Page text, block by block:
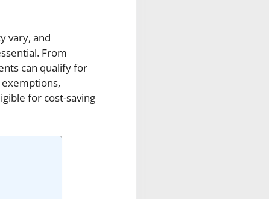
vary, and
From
can qualify for
for cost-saving